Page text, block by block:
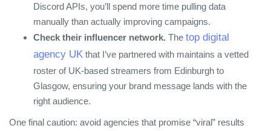
Discord APIs, you’ll spend more time pulling data
manually than actually improving campaigns.
Check their influencer network. The top digital
agency UK that I’ve partnered with maintains a vetted
roster of UK‑based streamers from Edinburgh to
Glasgow, ensuring your brand message lands with the
right audience.
One final caution: avoid agencies that promise “viral” results